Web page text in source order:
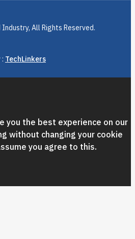
Industry, All Rights Reserved.
TechLinkers
you the best experience on our
without changing your cookie
you agree to this.